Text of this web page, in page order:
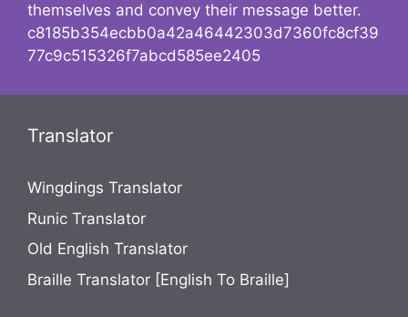
themselves and convey their message better.
c8185b354ecbb0a42a46442303d7360fc8cf39
77c9c515326f7abcd585ee2405
Translator
Wingdings Translator
Runic Translator
Old English Translator
Braille Translator [English To Braille]